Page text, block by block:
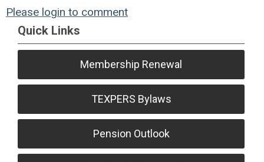
Please login to comment
Quick Links
Membership Renewal
TEXPERS Bylaws
Pension Outlook